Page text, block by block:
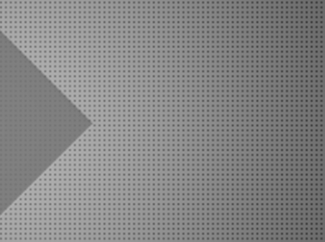
Lower Hunter
Newcastle
New Glasgow
Newmarket